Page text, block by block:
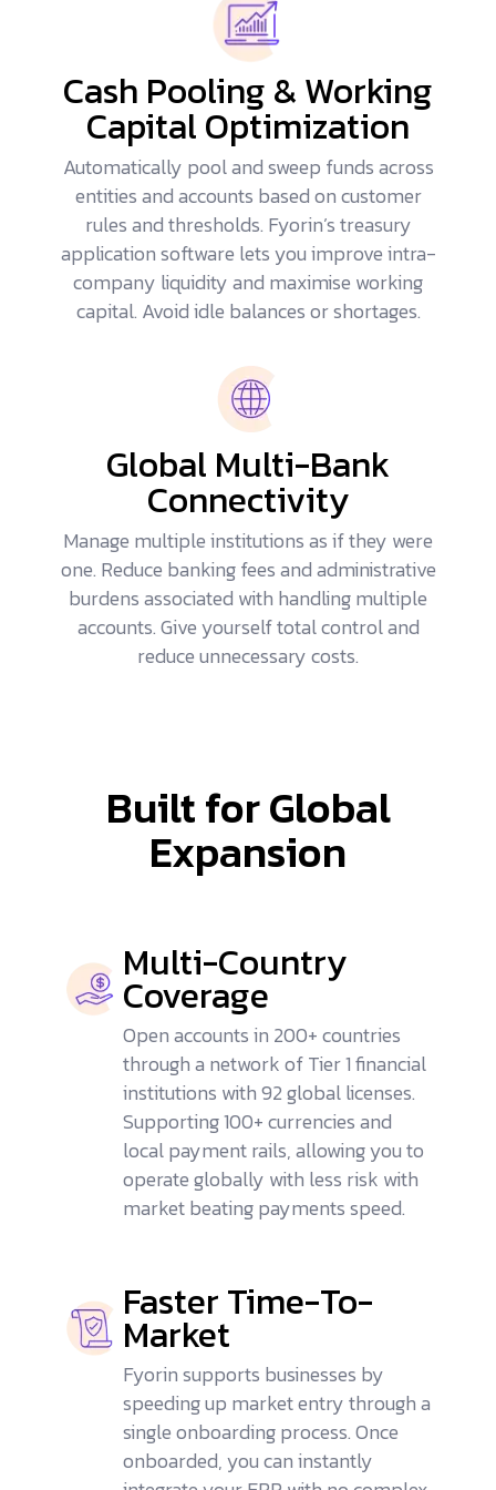
Cash Pooling & Working
Capital Optimization
Automatically pool and sweep funds across
entities and accounts based on customer
rules and thresholds. Fyorin’s treasury
application software lets you improve intra-
company liquidity and maximise working
capital. Avoid idle balances or shortages.
Global Multi-Bank
Connectivity
Manage multiple institutions as if they were
one. Reduce banking fees and administrative
burdens associated with handling multiple
accounts. Give yourself total control and
reduce unnecessary costs.
Built for Global
Expansion
Multi-Country
Coverage
Open accounts in 200+ countries
through a network of Tier 1 financial
institutions with 92 global licenses.
Supporting 100+ currencies and
local payment rails, allowing you to
operate globally with less risk with
market beating payments speed.
Faster Time-To-
Market
Fyorin supports businesses by
speeding up market entry through a
single onboarding process. Once
onboarded, you can instantly